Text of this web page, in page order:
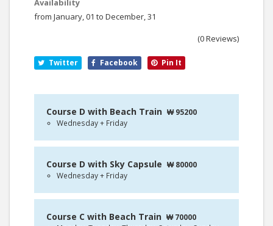
Availability
from January, 01 to December, 31
(0 Reviews)
Twitter Facebook Pin It
Course D with Beach Train ₩ 95200
Wednesday + Friday
Course D with Sky Capsule ₩ 80000
Wednesday + Friday
Course C with Beach Train ₩ 70000